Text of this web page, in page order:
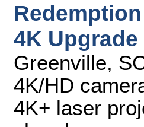
4K Upgrade
Greenville,
4K/HD
4K+ laser